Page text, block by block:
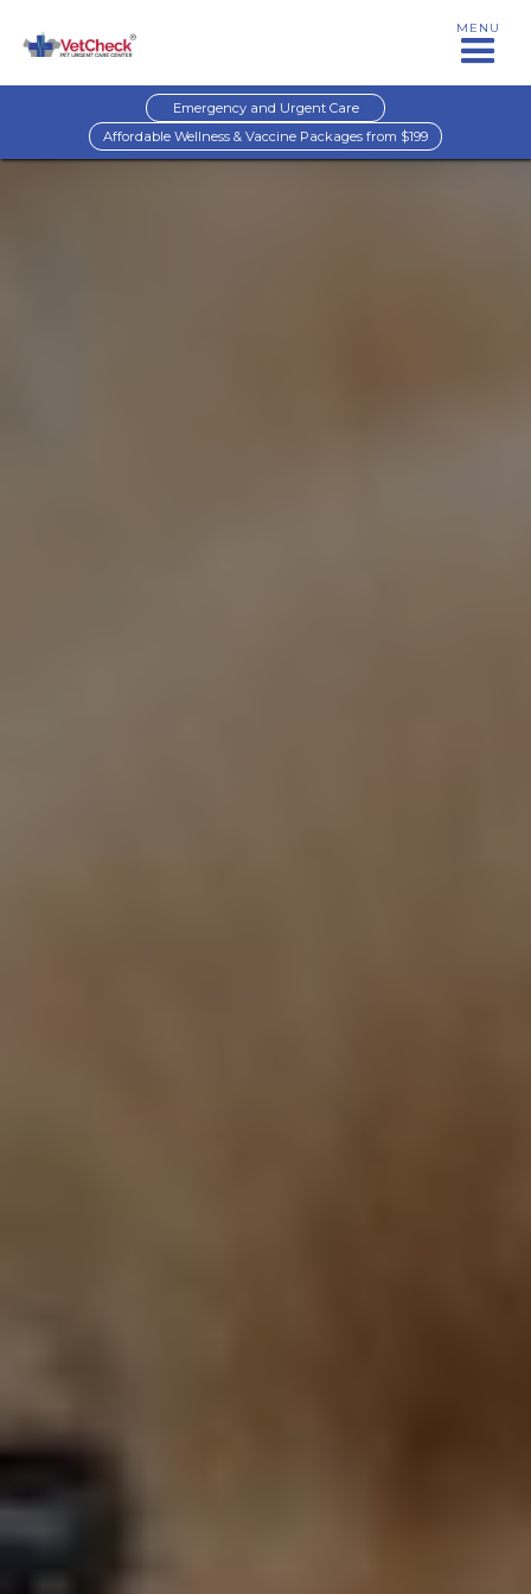
MENU
Emergency and Urgent Care
Affordable Wellness & Vaccine Packages from $199